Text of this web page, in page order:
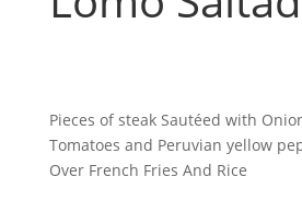
Pieces of steak Sautéed with
Tomatoes and Peruvian yellow
Over French Fries And Rice